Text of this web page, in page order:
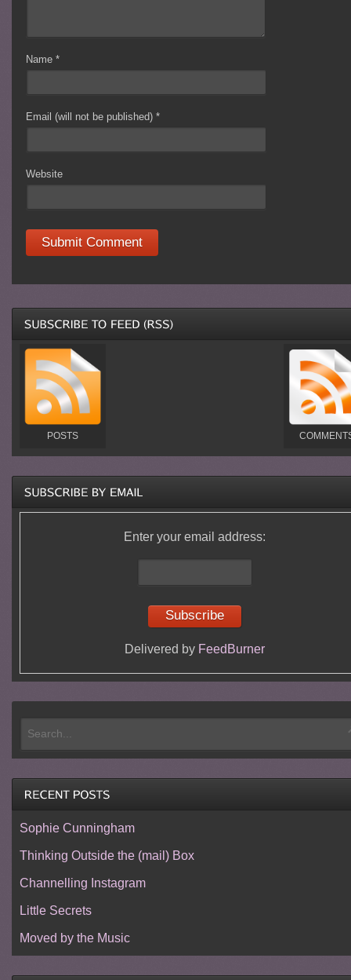
Name*
Email (will not be published)*
Website
POSTS
Enter your email address:
Delivered by FeedBurner
Sophie Cunningham
Thinking Outside the (mail) Box
Channelling Instagram
Little Secrets
Moved by the Music